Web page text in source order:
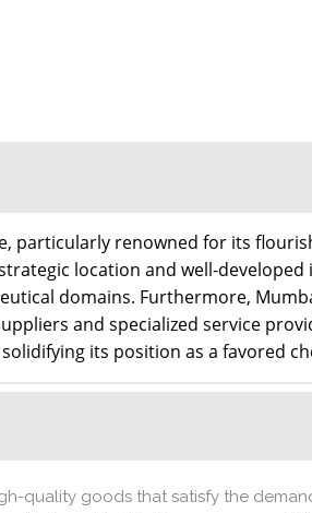
particularly renowned for its
location and well-
domains. Furthermore,
and specialized service
its position as a favored
quality goods that satisfy the